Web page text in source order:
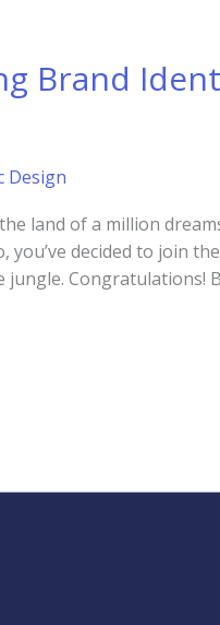
Brand
Design
land of a million
you’ve decided to join
Congratulations!